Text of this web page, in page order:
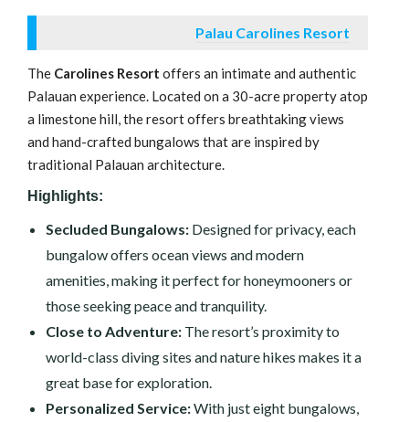
Palau Carolines Resort
The Carolines Resort offers an intimate and authentic
Palauan experience. Located on a 30-acre property atop
a limestone hill, the resort offers breathtaking views
and hand-crafted bungalows that are inspired by
traditional Palauan architecture.
Highlights:
Secluded Bungalows: Designed for privacy, each
bungalow offers ocean views and modern
amenities, making it perfect for honeymooners or
those seeking peace and tranquility.
Close to Adventure: The resort’s proximity to
world-class diving sites and nature hikes makes it a
great base for exploration.
Personalized Service:With just eight bungalows,